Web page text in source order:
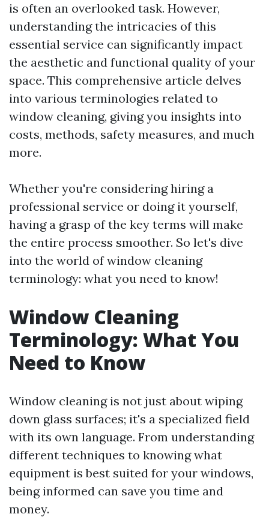
is often an overlooked task. However,
understanding the intricacies of this
essential service can significantly impact
the aesthetic and functional quality of your
space. This comprehensive article delves
into various terminologies related to
window cleaning, giving you insights into
costs, methods, safety measures, and much
more.
Whether you're considering hiring a
professional service or doing it yourself,
having a grasp of the key terms will make
the entire process smoother. So let's dive
into the world of window cleaning
terminology: what you need to know!
Window Cleaning
Terminology: What You
Need to Know
Window cleaning is not just about wiping
down glass surfaces; it's a specialized field
with its own language. From understanding
different techniques to knowing what
equipment is best suited for your windows,
being informed can save you time and
money.